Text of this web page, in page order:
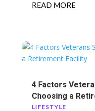
READ MORE
4 Factors
Choosing a
LIFESTYLE